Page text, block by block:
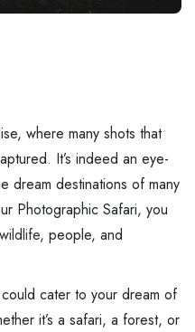
where many shots that
It’s indeed an eye-
dream destinations of many
Photographic Safari, you
, people, and
cater to your dream of
it’s a safari, a forest, or